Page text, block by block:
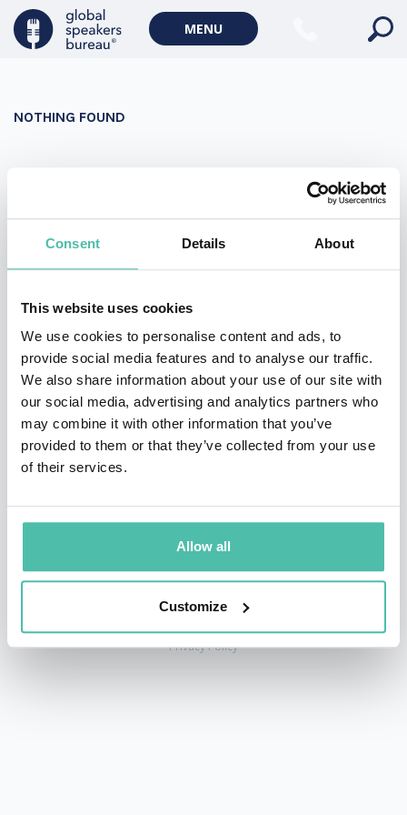
Consent Details About
This website uses cookies
We use cookies to personalise content and ads, to
provide social media features and to analyse our traffic.
We also share information about your use of our site with
our social media, advertising and analytics partners who
may combine it with other information that you’ve
provided to them or that they’ve collected from your use
of their services.
Allow all
Customize
MENU
Military Keynote Speakers
Diversity, Equity & Inclusion Keynote Speakers
WORLD AFFAIRS
Climate change & Environment
NOTHING FOUND
Search
for:
Copyright © GSB Global Speakers Bureau Ltd. 2005 – 2026 /
Privacy Policy